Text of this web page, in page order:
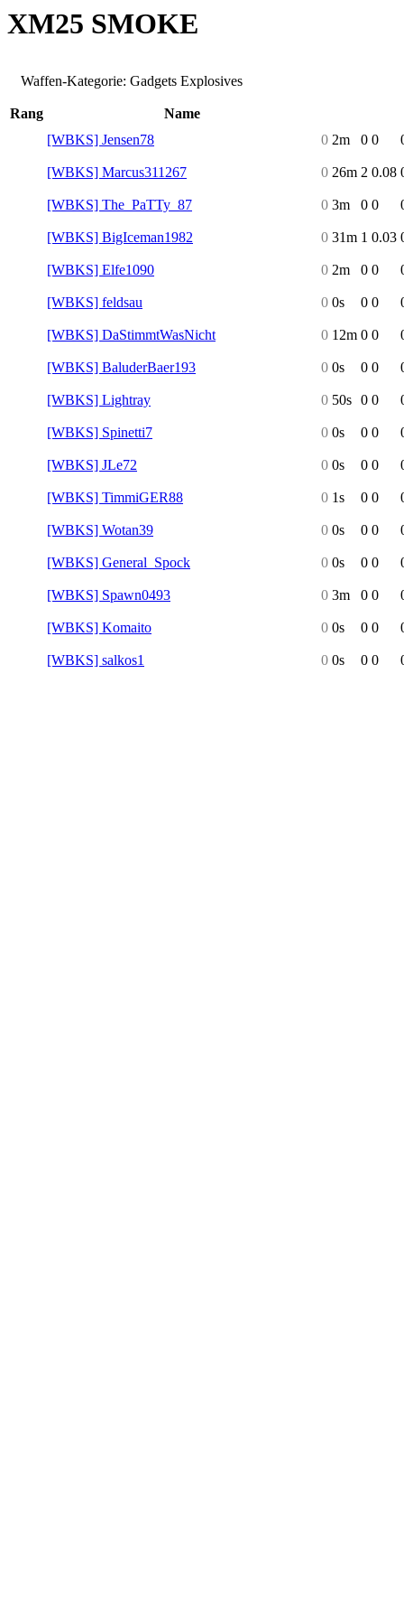
XM25 SMOKE
Waffen-Kategorie: Gadgets Explosives
Rang
Name
[WBKS] Jensen78
0 2m 0 0
[WBKS] Marcus311267 0 26m 2 0.08
[WBKS] The_PaTTy_87 0 3m 0 0
[WBKS] BigIceman1982 0 31m 1 0.03
[WBKS] Elfe1090 0 2m 0 0
[WBKS] feldsau 0 0s 0 0
[WBKS] DaStimmtWasNicht 0 12m 0 0
[WBKS] BaluderBaer193 0 0s 0 0
[WBKS] Lightray 0 50s 0 0
[WBKS] Spinetti7 0 0s 0 0
[WBKS] JLe72 0 0s 0 0
[WBKS] TimmiGER88 0 1s 0 0
[WBKS] Wotan39 0 0s 0 0
[WBKS] General_Spock 0 0s 0 0
[WBKS] Spawn0493 0 3m 0 0
[WBKS] Komaito 0 0s 0 0
[WBKS] salkos1 0 0s 0 0